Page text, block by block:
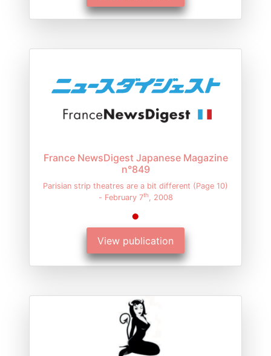
France NewsDigest Japanese Magazine
n°849
Parisian strip theatres are a bit different (Page 10)
- February 7th, 2008
View publication